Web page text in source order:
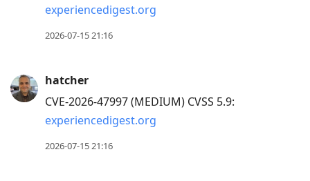
experiencedigest.org
2026-07-15 21:16
hatcher
CVE-2026-47997 (MEDIUM) CVSS 5.9:
experiencedigest.org
2026-07-15 21:16